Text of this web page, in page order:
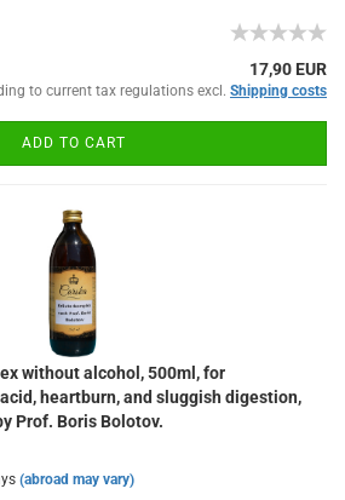
17,90 EUR
to current tax regulations excl. Shipping costs
ADD TO CART
without alcohol, 500ml, for
heartburn, and sluggish digestion,
Prof. Boris Bolotov.
(abroad may vary)